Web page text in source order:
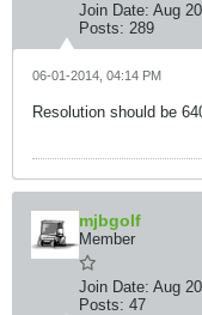
Join Date: Aug
Posts: 289
06-01-2014, 04:14 PM
Resolution should be
mjbgolf
Member
Join Date: Aug
Posts: 47